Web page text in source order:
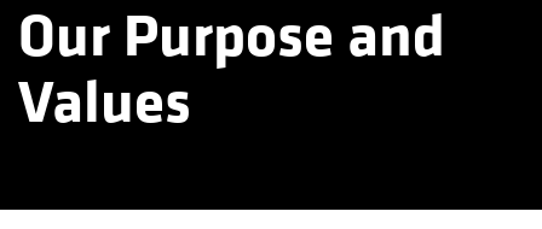
Our Purpose and
Values